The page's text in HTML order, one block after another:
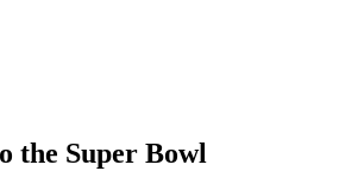
the Super Bowl